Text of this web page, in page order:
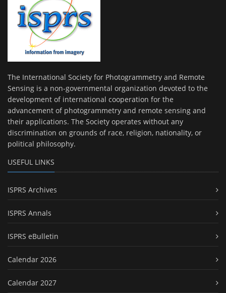
The International Society for Photogrammetry and Remote
Sensing is a non-governmental organization devoted to the
development of international cooperation for the
advancement of photogrammetry and remote sensing and
their applications. The Society operates without any
discrimination on grounds of race, religion, nationality, or
political philosophy.
USEFUL LINKS
ISPRS Archives
ISPRS Annals
ISPRS eBulletin
Calendar 2026
Calendar 2027